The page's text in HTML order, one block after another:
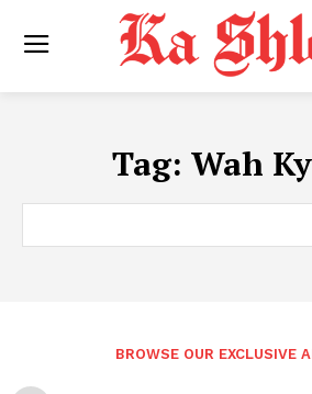
Tag: Wah
BROWSE OUR EXCLUSIVE